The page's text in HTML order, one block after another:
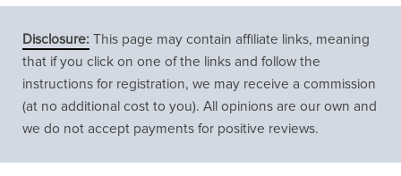
Disclosure: This page may contain affiliate links, meaning
that if you click on one of the links and follow the
instructions for registration, we may receive a commission
(at no additional cost to you). All opinions are our own and
we do not accept payments for positive reviews.